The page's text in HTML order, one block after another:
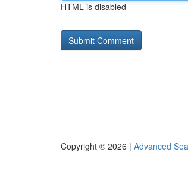
HTML is disabled
Copyright © 2026 | Advanced